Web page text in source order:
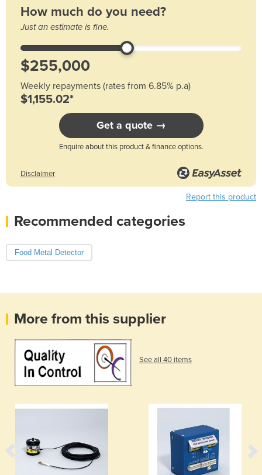
How much do you need?
Just an estimate is fine.
Weekly repayments (rates from 6.85% p.a)
$1,155.02*
Get a quote →
Enquire about this product & finance options.
Disclaimer
Report this product
Recommended categories
Food Metal Detector
More from this supplier
See all 40 items